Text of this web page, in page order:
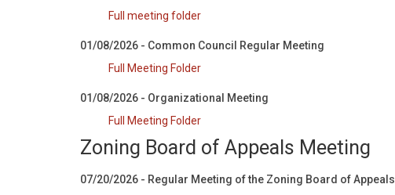
Full meeting folder
01/08/2026 - Common Council Regular Meeting
Full Meeting Folder
01/08/2026 - Organizational Meeting
Full Meeting Folder
Zoning Board of Appeals Meeting
07/20/2026 - Regular Meeting of the Zoning Board of Appeals